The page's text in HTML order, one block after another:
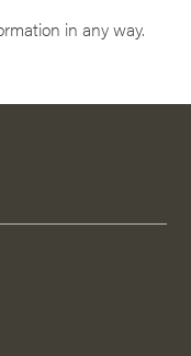
in any way.